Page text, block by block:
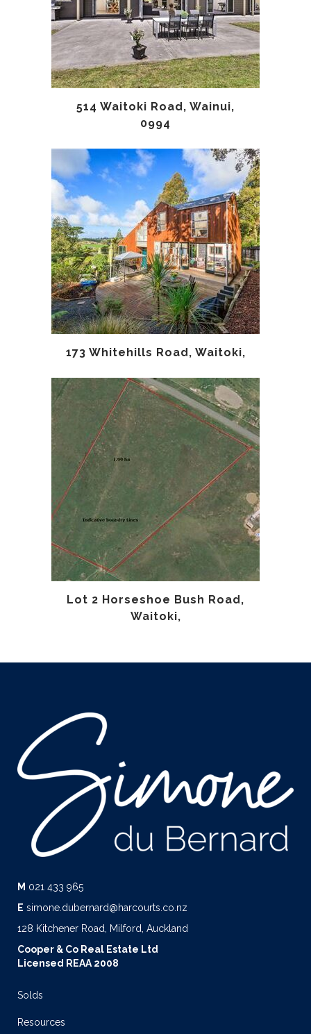
514 Waitoki Road, Wainui,
0994
173 Whitehills Road, Waitoki,
Lot 2 Horseshoe Bush Road,
Waitoki,
M 021 433 965
E simone.dubernard@harcourts.co.nz
128 Kitchener Road, Milford, Auckland
Cooper & Co Real Estate Ltd
Licensed REAA 2008
Solds
Resources